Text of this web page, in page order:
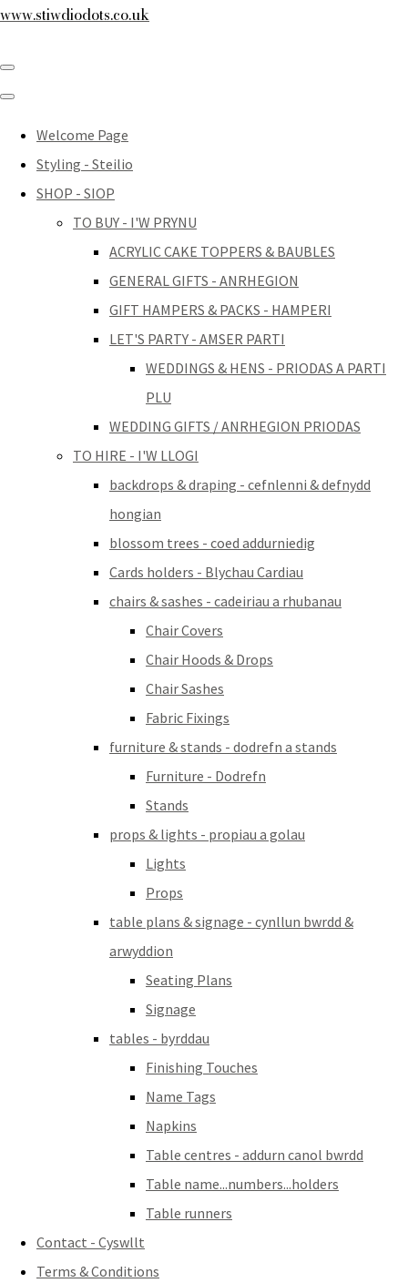
www.stiwdiodots.co.uk
Welcome Page
Styling - Steilio
SHOP - SIOP
TO BUY - I'W PRYNU
ACRYLIC CAKE TOPPERS & BAUBLES
GENERAL GIFTS - ANRHEGION
GIFT HAMPERS & PACKS - HAMPERI
LET'S PARTY - AMSER PARTI
WEDDINGS & HENS - PRIODAS A PARTI
PLU
WEDDING GIFTS / ANRHEGION PRIODAS
TO HIRE - I'W LLOGI
backdrops & draping - cefnlenni & defnydd
hongian
blossom trees - coed addurniedig
Cards holders - Blychau Cardiau
chairs & sashes - cadeiriau a rhubanau
Chair Covers
Chair Hoods & Drops
Chair Sashes
Fabric Fixings
furniture & stands - dodrefn a stands
Furniture - Dodrefn
Stands
props & lights - propiau a golau
Lights
Props
table plans & signage - cynllun bwrdd &
arwyddion
Seating Plans
Signage
tables - byrddau
Finishing Touches
Name Tags
Napkins
Table centres - addurn canol bwrdd
Table name...numbers...holders
Table runners
Contact - Cyswllt
Terms & Conditions